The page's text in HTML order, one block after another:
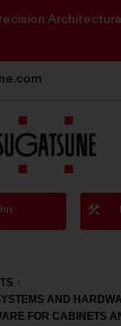
AND
FOR CABINETS